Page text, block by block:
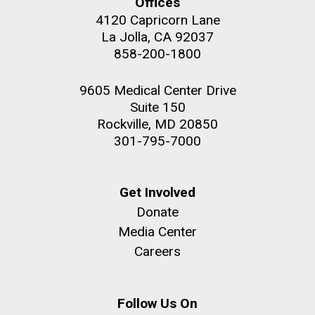
Credit: J. Craig Venter Institute
Hi-res (5100x6600)
J. Craig Venter Institute, La Jolla (building
Rock garden in courtyard. Nick Merrick © Hedrich Blessing
4120 Capricorn Lane
La Jolla, CA 92037
858-200-1800
9605 Medical Center Drive
Suite 150
Rockville, MD 20850
301-795-7000
Get Involved
Donate
Media Center
Careers
Follow Us On